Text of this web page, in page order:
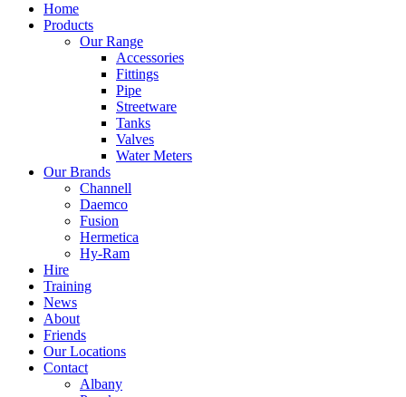
Home
Products
Our Range
Accessories
Fittings
Pipe
Streetware
Tanks
Valves
Water Meters
Our Brands
Channell
Daemco
Fusion
Hermetica
Hy-Ram
Hire
Training
News
About
Friends
Our Locations
Contact
Albany